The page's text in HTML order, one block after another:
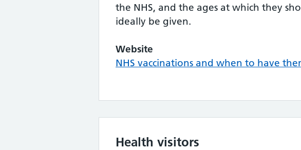
the NHS, and the ages at which they
ideally be given.
Website
NHS vaccinations and when to have
Health visitors